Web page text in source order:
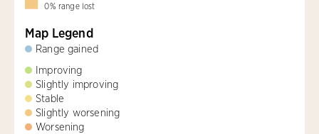
0% range lost
Map Legend
Range gained
Improving
Slightly improving
Stable
Slightly worsening
Worsening